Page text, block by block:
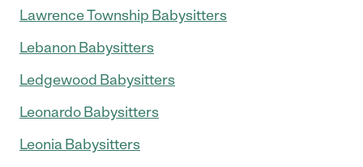
Lawrence Township Babysitters
Lebanon Babysitters
Ledgewood Babysitters
Leonardo Babysitters
Leonia Babysitters